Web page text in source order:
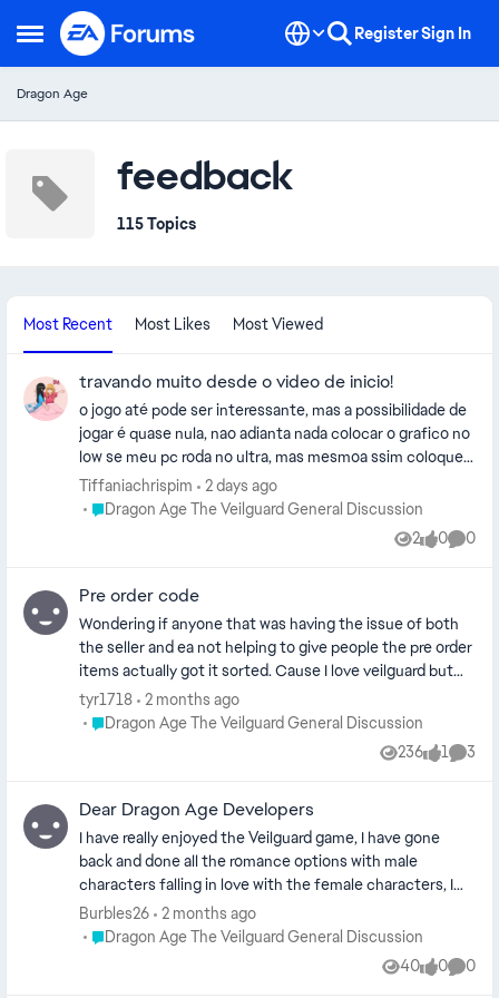
Open Side Menu
Skip to content RegisterSign In
Dragon Age
feedback
115 Topics
Most Recent Most Likes Most Viewed
travando muito desde o video de inicio!
o jogo até pode ser interessante, mas a possibilidade de
jogar é quase nula, nao adianta nada colocar o grafico no
low se meu pc roda no ultra, mas mesmoa ssim coloquei
no low e continua travando ridicularmente, parece que
nao sai de 15 fps, tentei jogar também pelas plataformas
: ge force now e boosteroid e ambos não rodaram ou seja
Tiffaniachrispim
2 days ago
Place Dragon Age The Veilguard General Discussion
Dragon Age The Veilguard General Discussion
2
Views 0
likes 0
Pre order code
Wondering if anyone that was having the issue of both
the seller and ea not helping to give people the pre order
items actually got it sorted. Cause I love veilguard but
it's annoyed me so much that I pre ordered special for
the pre order bonus and nothing, I was trying to get it for
around 2 months and had no luck from either ea or seller.
tyr1718
2 months ago
Place Dragon Age The Veilguard General Discussion
Dragon Age The Veilguard General Discussion
236
Views 1
like 3
Dear Dragon Age Developers
I have really enjoyed the Veilguard game, I have gone
back and done all the romance options with male
characters falling in love with the female characters, I
did the Harding romance with a dwarf. I have 2 more
romance options left: the grey warden and the antivan
crow. I have streamed almost every faction I am currently
doing the last faction,the Veil Jumpers. I would have one
Burbles26
2 months ago
Place Dragon Age The Veilguard General Discussion
Dragon Age The Veilguard General Discussion
40
Views 0
likes 0